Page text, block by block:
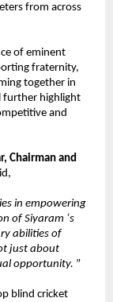
from across
of eminent
fraternity,
together in
further highlight
and
Chairman and
in empowering
of Siyaram ‘s
abilities of
just about
opportunity. ”
blind cricket